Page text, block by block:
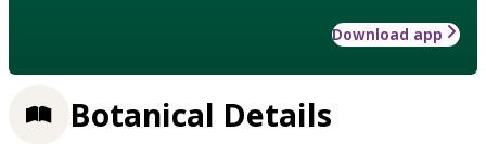
Download app
Botanical Details